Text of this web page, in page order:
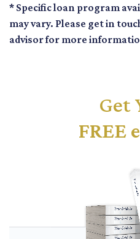
* Specific loan program
may vary. Please get in
advisor for more
Get
FREE